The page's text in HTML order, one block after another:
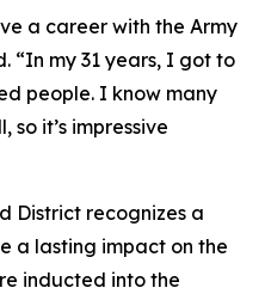
a career with the Army
“In my 31 years, I got to
people. I know many
it’s impressive
District recognizes a
a lasting impact on the
inducted into the